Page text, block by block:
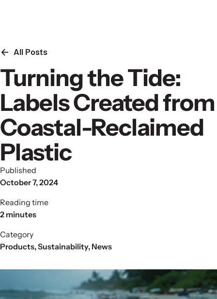
All Posts
Turning the Tide:
Labels Created from
Coastal-Reclaimed
Plastic
Published
October 7, 2024
Reading time
2 minutes
Category
Products,Sustainability, News